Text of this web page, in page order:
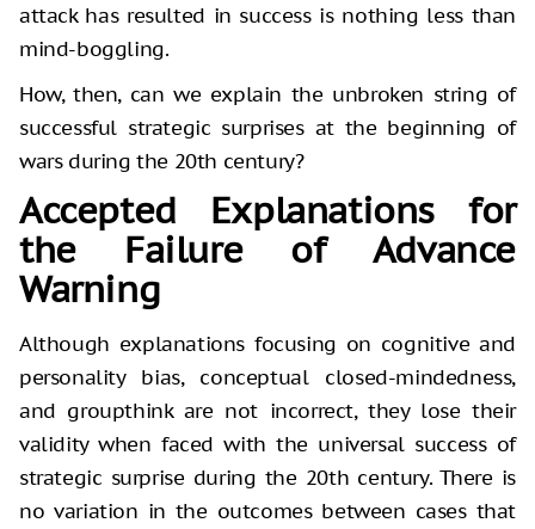
attack has resulted in success is nothing less than
mind-boggling.
How, then, can we explain the unbroken string of
successful strategic surprises at the beginning of
wars during the 20th century?
Accepted Explanations for
the Failure of Advance
Warning
Although explanations focusing on cognitive and
personality bias, conceptual closed-mindedness,
and groupthink are not incorrect, they lose their
validity when faced with the universal success of
strategic surprise during the 20th century. There is
no variation in the outcomes between cases that